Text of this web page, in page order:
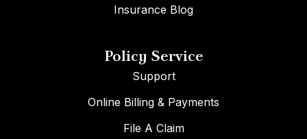
Insurance Blog
Policy Service
Support
Online Billing & Payments
File A Claim